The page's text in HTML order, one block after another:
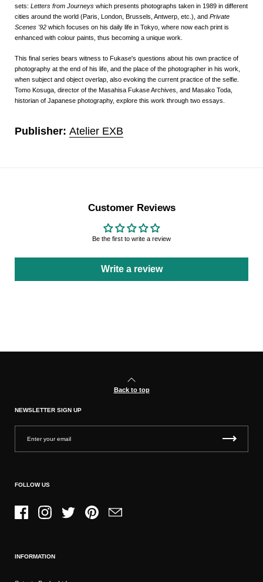
sets: Letters from Journeys which presents photographs taken in 1989 in different
cities around the world (Paris, London, Brussels, Antwerp, etc.), and Private
Scenes '92 which focuses on his daily life in Tokyo, where now each print is
enhanced with colour paints, thus becoming a unique work.
This final series bears witness to Fukase's questions about his own practice of
photography at the end of his life, and the place of the photographer in his work,
when subject and object overlap, also evoking the current practice of the selfie.
Tomo Kosuga, director of the Masahisa Fukase Archives, and Masako Toda,
historian of Japanese photography, explore this work through two essays.
Publisher: Atelier EXB
Customer Reviews
Be the first to write a review
Write a review
Back to top
NEWSLETTER SIGN UP
FOLLOW US
FacebookInstagramTwitter PinterestEmail
INFORMATION